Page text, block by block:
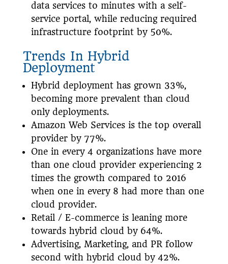
data services to minutes with a self-
service portal, while reducing required
infrastructure footprint by 50%.
Trends In Hybrid
Deployment
Hybrid deployment has grown 33%,
becoming more prevalent than cloud
only deployments.
Amazon Web Services is the top overall
provider by 77%.
One in every 4 organizations have more
than one cloud provider experiencing 2
times the growth compared to 2016
when one in every 8 had more than one
cloud provider.
Retail / E-commerce is leaning more
towards hybrid cloud by 64%.
Advertising, Marketing, and PR follow
second with hybrid cloud by 42%.